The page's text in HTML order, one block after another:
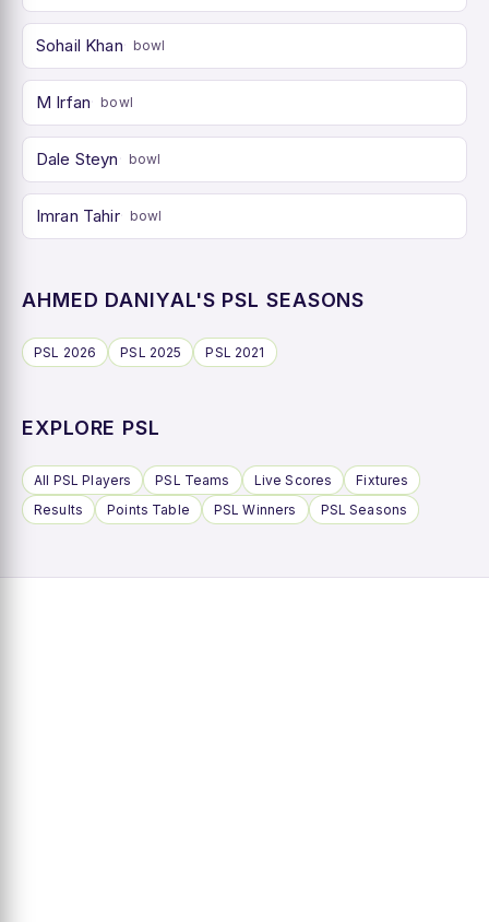
Sohail Khan bowl
M Irfan bowl
Dale Steyn bowl
Imran Tahir bowl
AHMED DANIYAL'S PSL SEASONS
PSL 2026 PSL 2025 PSL 2021
EXPLORE PSL
All PSL Players PSL Teams Live Scores
Fixtures
Results
Points Table PSL Winners PSL Seasons